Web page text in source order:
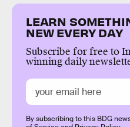
LEARN
NEW EVERY DAY
Subscribe for free to
winning daily
By subscribing to this BDG